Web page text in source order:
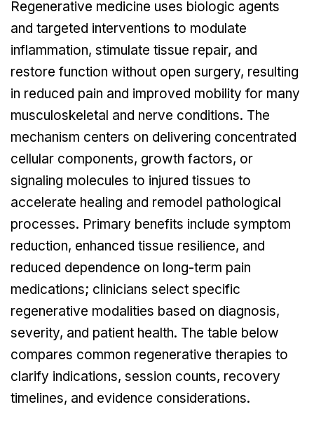
Regenerative medicine uses biologic agents
and targeted interventions to modulate
inflammation, stimulate tissue repair, and
restore function without open surgery, resulting
in reduced pain and improved mobility for many
musculoskeletal and nerve conditions. The
mechanism centers on delivering concentrated
cellular components, growth factors, or
signaling molecules to injured tissues to
accelerate healing and remodel pathological
processes. Primary benefits include symptom
reduction, enhanced tissue resilience, and
reduced dependence on long-term pain
medications; clinicians select specific
regenerative modalities based on diagnosis,
severity, and patient health. The table below
compares common regenerative therapies to
clarify indications, session counts, recovery
timelines, and evidence considerations.